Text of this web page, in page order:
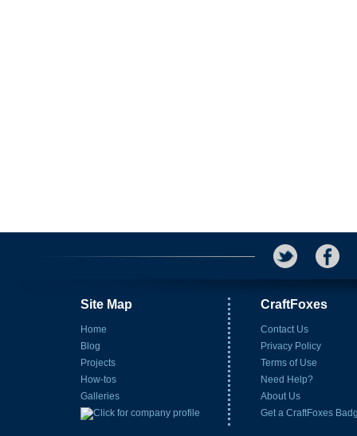
Site Map
Home
Blog
Projects
How-tos
Galleries
CraftFoxes
Contact Us
Privacy Policy
Terms of Use
Need Help?
About Us
Get a CraftFoxes